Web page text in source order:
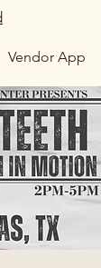
Vendor App